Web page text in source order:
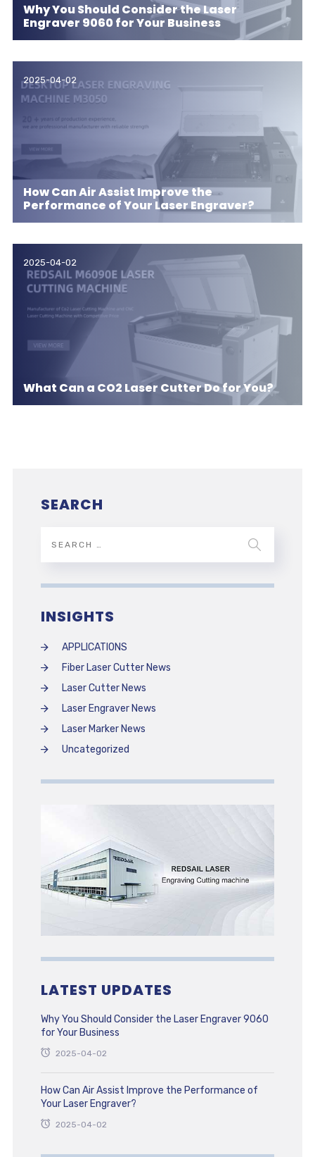
Why You Should Consider the Laser
Engraver 9060 for Your Business
2025-04-02
How Can Air Assist Improve the
Performance of Your Laser Engraver?
2025-04-02
What Can a CO2 Laser Cutter Do for You?
SEARCH
INSIGHTS
APPLICATIONS
Fiber Laser Cutter News
Laser Cutter News
Laser Engraver News
Laser Marker News
Uncategorized
LATEST UPDATES
Why You Should Consider the Laser Engraver 9060
for Your Business
2025-04-02
How Can Air Assist Improve the Performance of
Your Laser Engraver?
2025-04-02